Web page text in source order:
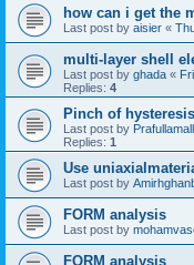
how can i get the
Last post by aisier «
multi-layer shell
Last post by ghada «
Replies: 4
Pinch of
Last post by
Replies: 1
Use
Last post by
FORM analysis
Last post by
FORM analysis